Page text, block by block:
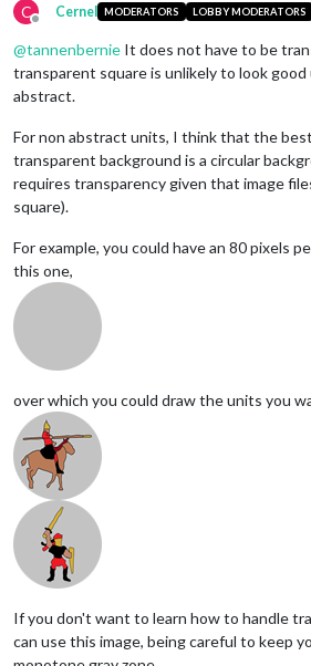
C
Offline
Cernel MODERATORS LOBBY MODERATORS
@tannenbernie It does not have to be
transparent square is unlikely to look
abstract.
For non abstract units, I think that the
transparent background is a circular
requires transparency given that image
square).
For example, you could have an 80 pixels
this one,
over which you could draw the units you
If you don't want to learn how to handle
can use this image, being careful to keep